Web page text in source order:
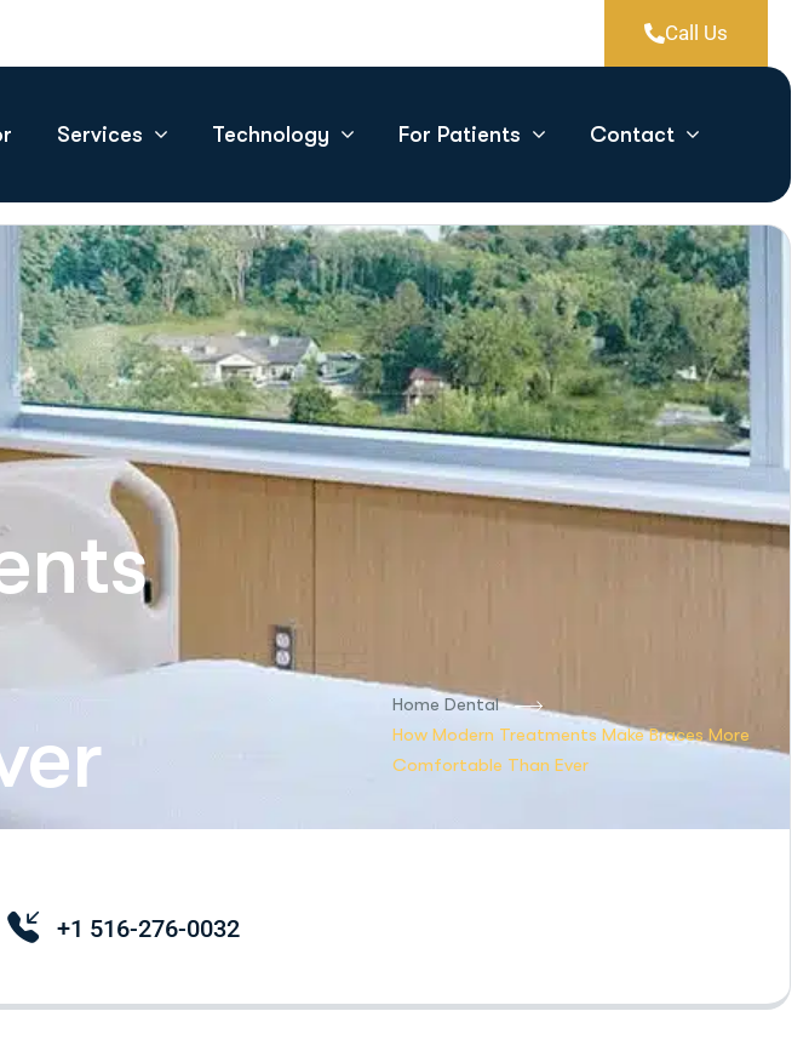
Call Us
Services Technology For Patients Contact
Home Dental
How Modern Treatments Make Braces More
Comfortable Than Ever
+1 516-276-0032